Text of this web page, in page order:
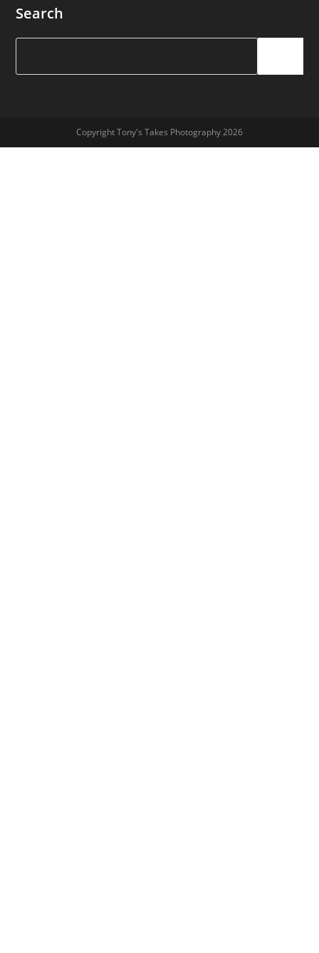
Search
Search
Copyright Tony's Takes Photography 2026